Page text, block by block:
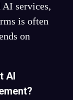
AI services,
is often
on
AI